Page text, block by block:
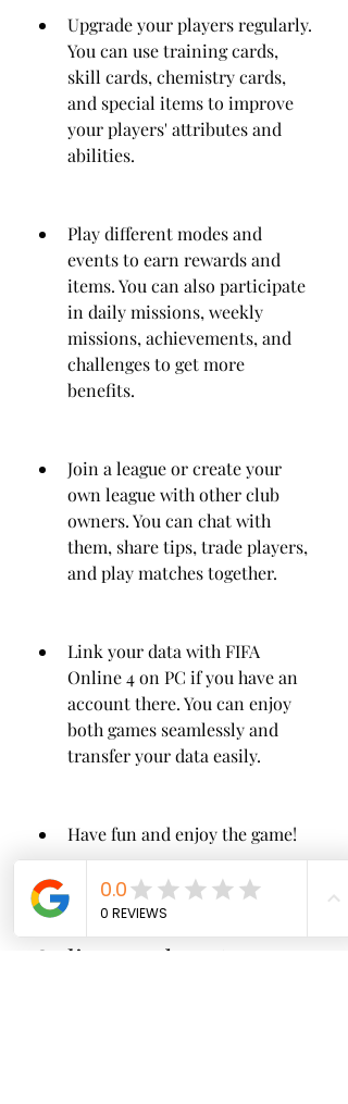
Upgrade your players regularly.
You can use training cards,
skill cards, chemistry cards,
and special items to improve
your players' attributes and
abilities.
Play different modes and
events to earn rewards and
items. You can also participate
in daily missions, weekly
missions, achievements, and
challenges to get more
benefits.
Join a league or create your
own league with other club
owners. You can chat with
them, share tips, trade players,
and play matches together.
Link your data with FIFA
Online 4 on PC if you have an
account there. You can enjoy
both games seamlessly and
transfer your data easily.
Have fun and enjoy the game!
Pros and cons of FIFA
Online 4 M by EA